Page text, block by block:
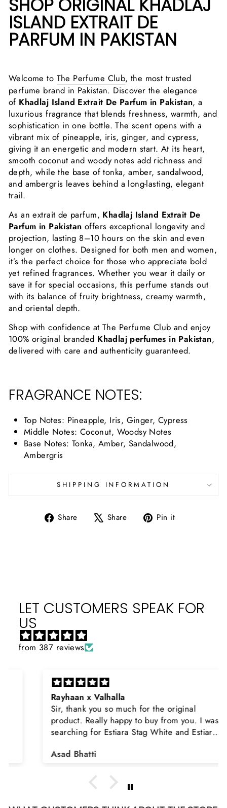
SHOP ORIGINAL KHADLAJ
ISLAND EXTRAIT DE
PARFUM IN PAKISTAN
Welcome to The Perfume Club, the most trusted
perfume brand in Pakistan. Discover the elegance
of Khadlaj Island Extrait De Parfum in Pakistan, a
luxurious fragrance that blends freshness, warmth, and
sophistication in one bottle. The scent opens with a
vibrant mix of pineapple, iris, ginger, and cypress,
giving it an energetic and modern start. At its heart,
smooth coconut and woody notes add richness and
depth, while the base of tonka, amber, sandalwood,
and ambergris leaves behind a long-lasting, elegant
trail.
As an extrait de parfum, Khadlaj Island Extrait De
Parfum in Pakistan offers exceptional longevity and
projection, lasting 8–10 hours on the skin and even
longer on clothes. Designed for both men and women,
it’s the perfect choice for those who appreciate bold
yet refined fragrances. Whether you wear it daily or
save it for special occasions, this perfume stands out
with its balance of fruity brightness, creamy warmth,
and oriental depth.
Shop with confidence at The Perfume Club and enjoy
100% original branded Khadlaj perfumes in Pakistan,
delivered with care and authenticity guaranteed.
FRAGRANCE NOTES:
Top Notes: Pineapple, Iris, Ginger, Cypress
Middle Notes: Coconut, Woodsy Notes
Base Notes: Tonka, Amber, Sandalwood,
Ambergris
SHIPPING INFORMATION
Share
Share Share
Tweet Pin it
LET CUSTOMERS SPEAK FOR
US
from 387 reviews
Rayhaan x Valhalla
Sir, thank you so much for the original
product. Really happy to buy from you. I was
searching for Estiara Stag White and Estiara
arrange them also? Thank you
Asad Bhatti